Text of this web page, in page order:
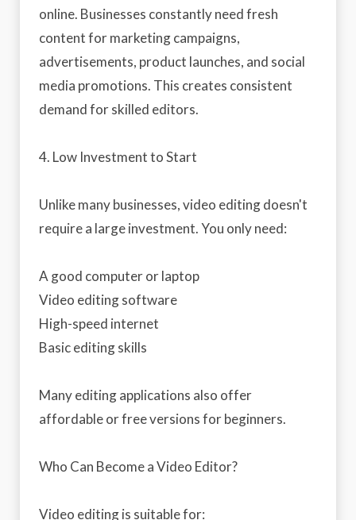
online. Businesses constantly need fresh
content for marketing campaigns,
advertisements, product launches, and social
media promotions. This creates consistent
demand for skilled editors.
4. Low Investment to Start
Unlike many businesses, video editing doesn't
require a large investment. You only need:
A good computer or laptop
Video editing software
High-speed internet
Basic editing skills
Many editing applications also offer
affordable or free versions for beginners.
Who Can Become a Video Editor?
Video editing is suitable for: